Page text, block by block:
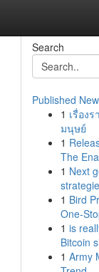
Search
Published
1 เรื่อง
มนุษย์
1
The
1 Next
1 Bird
One-
1 is
Bitcoin
1 Army